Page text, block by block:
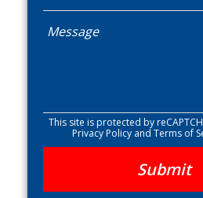
This site is protected by
Privacy Policyand Terms of